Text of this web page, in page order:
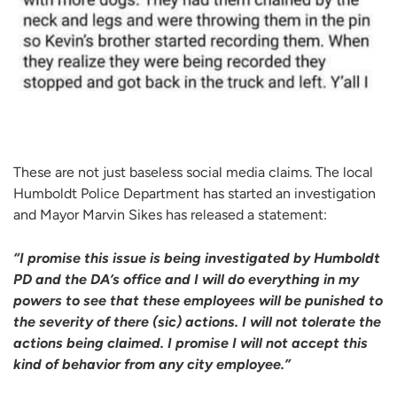
These are not just baseless social media claims. The local
Humboldt Police Department has started an investigation
and Mayor Marvin Sikes has released a statement:
“I promise this issue is being investigated by Humboldt
PD and the DA’s office and I will do everything in my
powers to see that these employees will be punished to
the severity of there (sic) actions. I will not tolerate the
actions being claimed. I promise I will not accept this
kind of behavior from any city employee.”